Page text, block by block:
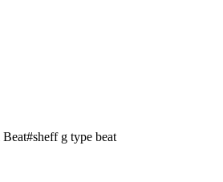
#sheff g type beat